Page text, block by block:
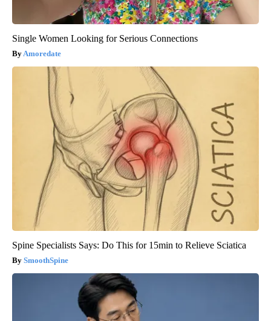
Single Women Looking for Serious Connections
Amoredate
Spine Specialists Says: Do This for 15min to Relieve Sciatica
SmoothSpine